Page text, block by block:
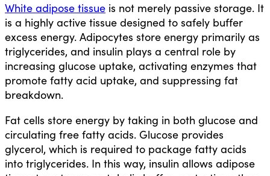
White adipose tissue is not merely passive storage. It
is a highly active tissue designed to safely buffer
excess energy. Adipocytes store energy primarily as
triglycerides, and insulin plays a central role by
increasing glucose uptake, activating enzymes that
promote fatty acid uptake, and suppressing fat
breakdown.
Fat cells store energy by taking in both glucose and
circulating free fatty acids. Glucose provides
glycerol, which is required to package fatty acids
into triglycerides. In this way, insulin allows adipose